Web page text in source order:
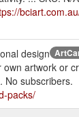
a unique
It will
own artwork
projects
https://
design
artwork or
No subscribers.
packs/